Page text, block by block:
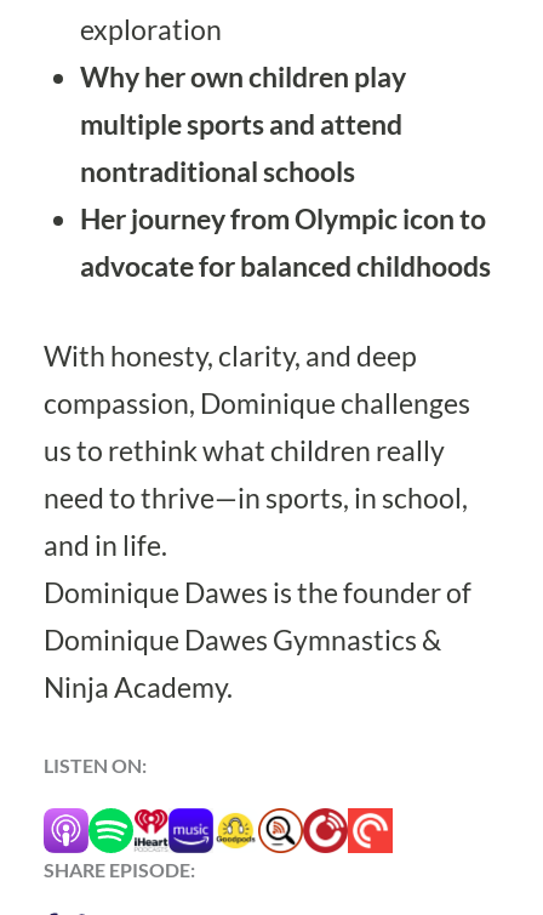
exploration
Why her own children play
multiple sports and attend
nontraditional schools
Her journey from Olympic icon to
advocate for balanced childhoods
With honesty, clarity, and deep
compassion, Dominique challenges
us to rethink what children really
need to thrive—in sports, in school,
and in life.
Dominique Dawes is the founder of
Dominique Dawes Gymnastics &
Ninja Academy.
LISTEN ON:
SHARE EPISODE: